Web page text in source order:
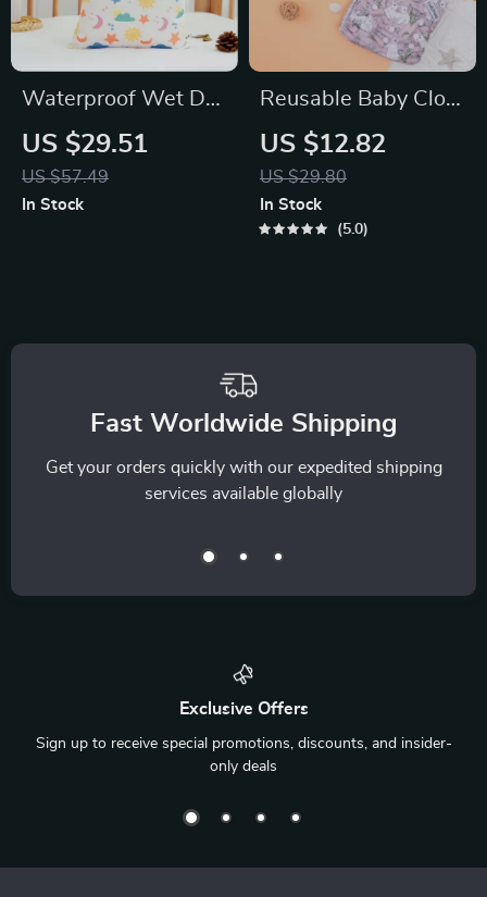
Waterproof Wet Dry
Diaper Bag with
Large Multi-Purpose
Storage
US $29.51
US $57.49
In Stock
Reusable Baby Cloth
Diaper Set with
Microfiber Inserts –
Eco-Friendly, Soft &
Breathable
US $12.82
US $29.80
In Stock
5.0
Fast Worldwide Shipping
Get your orders quickly with our expedited shipping
services available globally
Exclusive Offers
Sign up to receive special promotions, discounts, and insider-
only deals